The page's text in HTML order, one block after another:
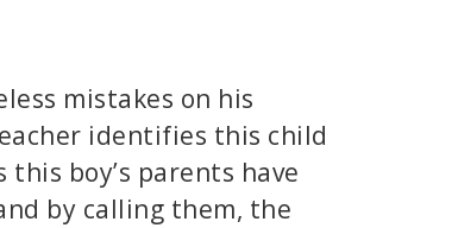
mistakes on his
identifies this child
boy’s parents have
by calling them, the